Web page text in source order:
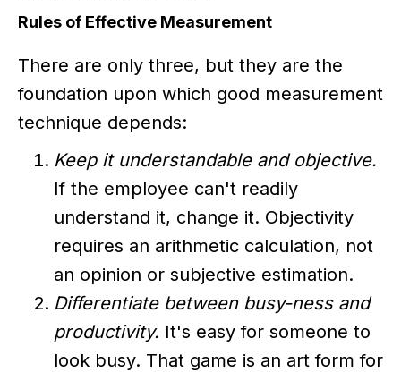
Rules of Effective Measurement
There are only three, but they are the
foundation upon which good measurement
technique depends:
Keep it understandable and objective.
If the employee can't readily
understand it, change it. Objectivity
requires an arithmetic calculation, not
an opinion or subjective estimation.
Differentiate between busy-ness and
productivity. It's easy for someone to
look busy. That game is an art form for